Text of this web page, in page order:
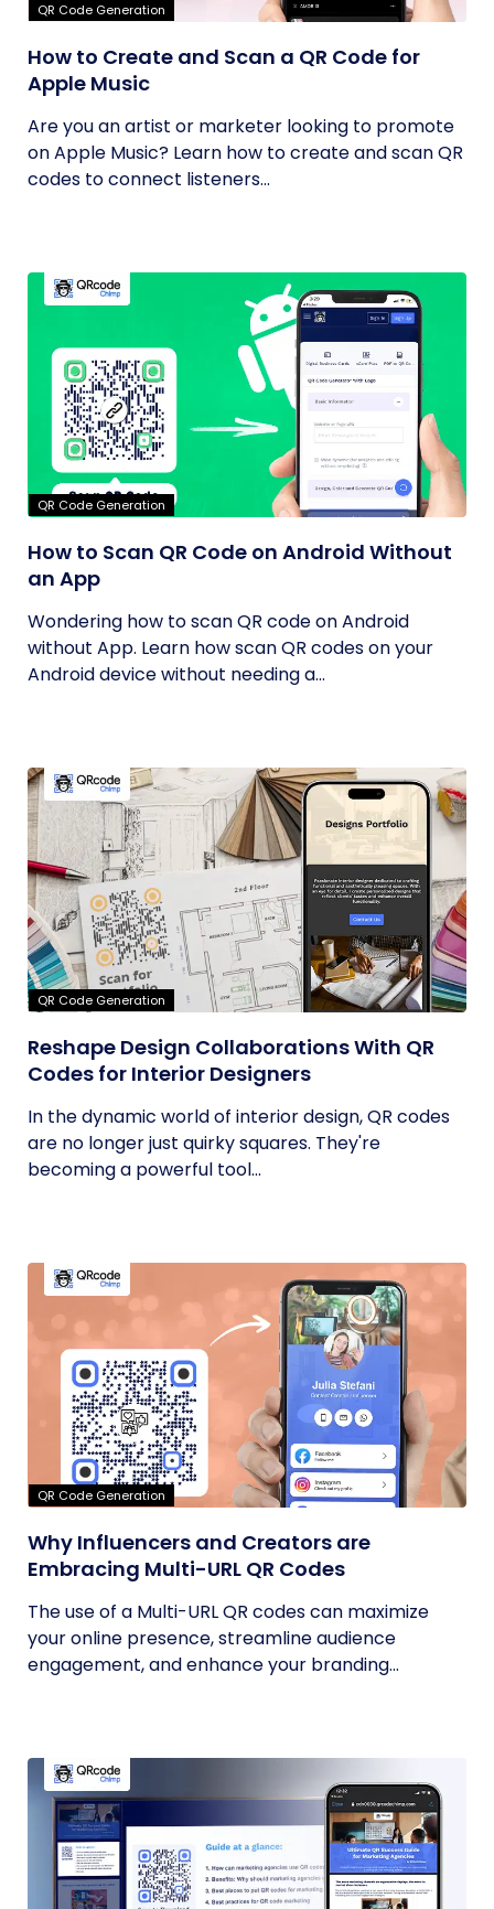
QR Code Generation
How to Create and Scan a QR Code for
Apple Music
Are you an artist or marketer looking to promote
on Apple Music? Learn how to create and scan QR
codes to connect listeners...
QR Code Generation
How to Scan QR Code on Android Without
an App
Wondering how to scan QR code on Android
without App. Learn how scan QR codes on your
Android device without needing a...
QR Code Generation
Reshape Design Collaborations With QR
Codes for Interior Designers
In the dynamic world of interior design, QR codes
are no longer just quirky squares. They're
becoming a powerful tool...
QR Code Generation
Why Influencers and Creators are
Embracing Multi-URL QR Codes
The use of a Multi-URL QR codes can maximize
your online presence, streamline audience
engagement, and enhance your branding...